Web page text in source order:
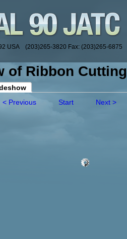
USA (203)265-3820 Fax: (203)265-6875
of Ribbon Cutting
< Previous
Start Next >